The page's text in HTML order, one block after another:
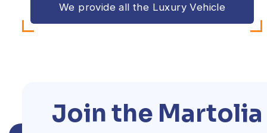
We provide all the Luxury Vehicle
Join the